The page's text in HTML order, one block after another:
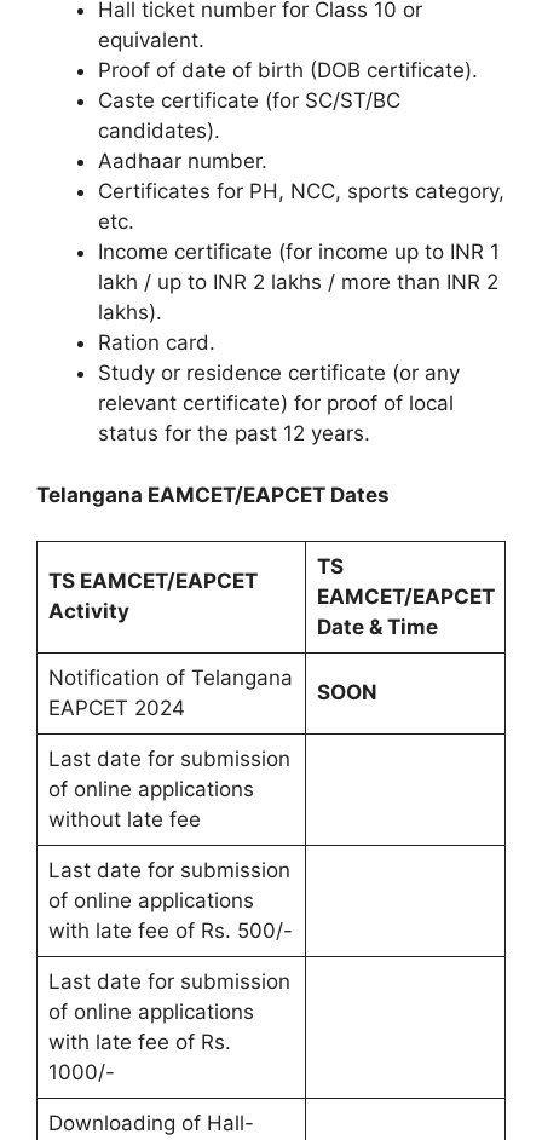
Hall ticket number for Class 10 or
equivalent.
Proof of date of birth (DOB certificate).
Caste certificate (for SC/ST/BC
candidates).
Aadhaar number.
Certificates for PH, NCC, sports category,
etc.
Income certificate (for income up to INR 1
lakh / up to INR 2 lakhs / more than INR 2
lakhs).
Ration card.
Study or residence certificate (or any
relevant certificate) for proof of local
status for the past 12 years.
Telangana EAMCET/EAPCET Dates
TS EAMCET/EAPCET
Activity
TS
EAMCET/EAPCET
Date & Time
Notification of Telangana
EAPCET 2024
SOON
Last date for submission
of online applications
without late fee
Last date for submission
of online applications
with late fee of Rs. 500/-
Last date for submission
of online applications
with late fee of Rs.
1000/-
Downloading of Hall-